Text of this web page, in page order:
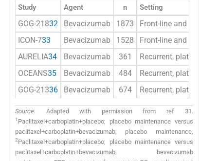
Study Agent n Setting
GOG-21832 Bevacizumab 1873
Front-line and
ICON-733 Bevacizumab 1528
Front-line and
AURELIA34 Bevacizumab 361
Recurrent, platinum-
OCEANS35 Bevacizumab 484
Recurrent, platinum-
GOG-21336 Bevacizumab 674 Recurrent, platinum-
Source: Adapted with permission from ref 31.
1 Paclitaxel+carboplatin+placebo; placebo maintenance versus
paclitaxel+carboplatin+bevacizumab; placebo maintenance,
2Paclitaxel+carboplatin+placebo; placebo maintenance versus
paclitaxel+carboplatin+bevacizumab; bevacizumab